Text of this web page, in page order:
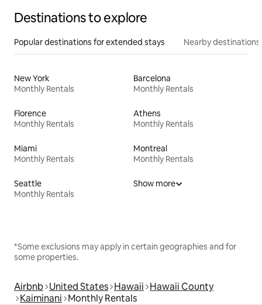
Destinations to explore
Popular destinations for extended stays Nearby destinations
New York
Monthly Rentals
Barcelona
Monthly Rentals
Florence
Monthly Rentals
Athens
Monthly Rentals
Miami
Monthly Rentals
Montreal
Monthly Rentals
Seattle
Monthly Rentals
Show more
*Some exclusions may apply in certain geographies and for
some properties.
Airbnb United States Hawaii Hawaii County
Kaiminani Monthly Rentals